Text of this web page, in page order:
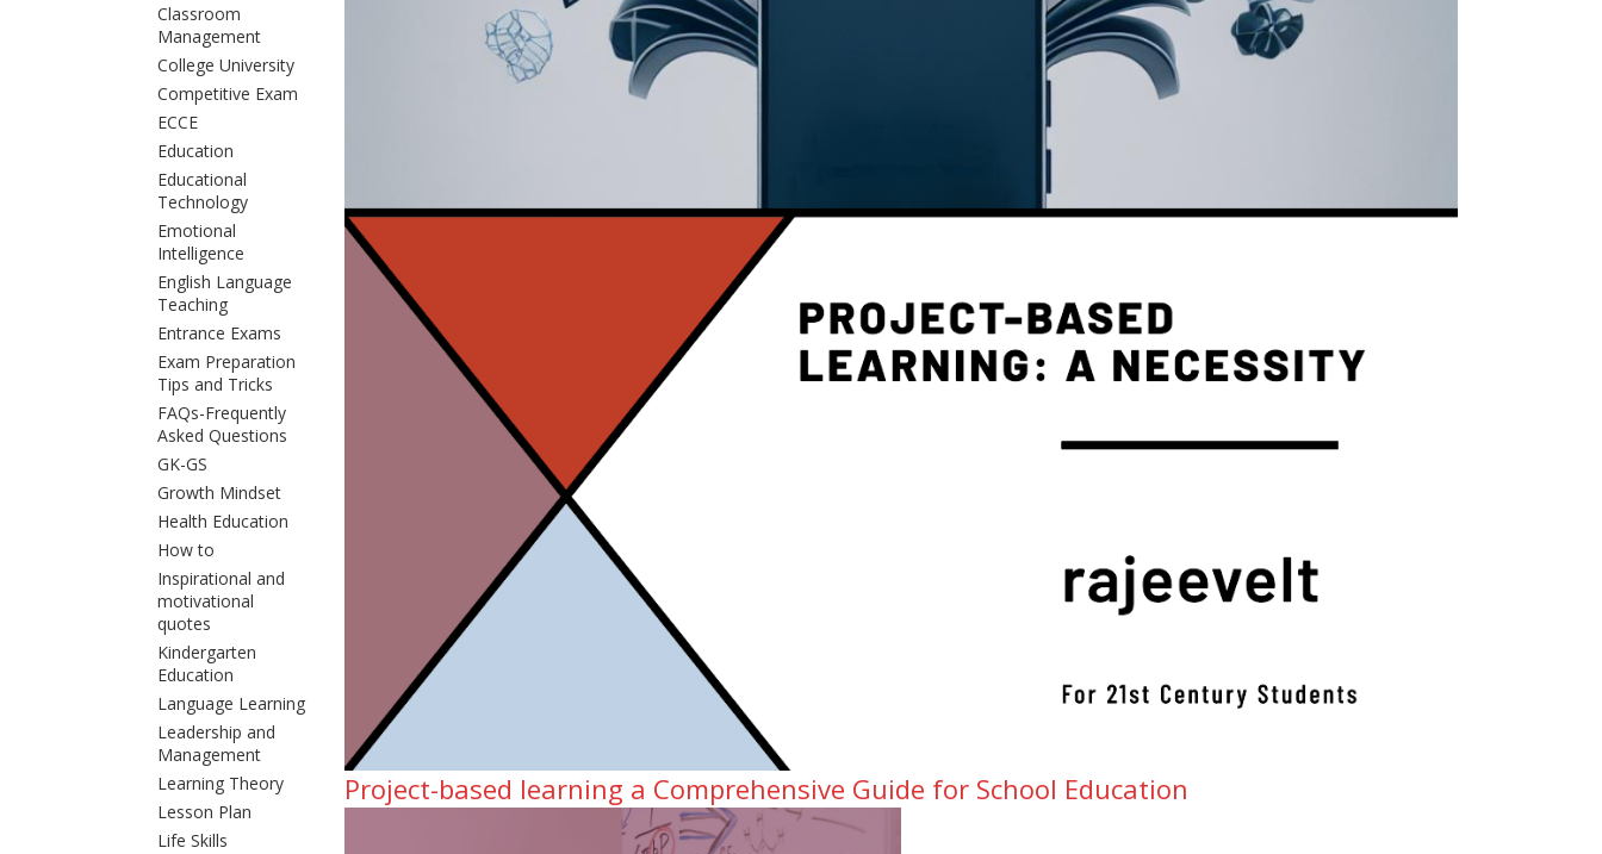
Classroom
Management
College University
Competitive Exam
ECCE
Education
Educational
Technology
Emotional
Intelligence
English Language
Teaching
Entrance Exams
Exam Preparation
Tips and Tricks
FAQs-Frequently
Asked Questions
GK-GS
Growth Mindset
Health Education
How to
Inspirational and
motivational
quotes
Kindergarten
Education
Language Learning
Leadership and
Management
Learning Theory
Lesson Plan
Life Skills
Project-based learning a Comprehensive Guide for School Education